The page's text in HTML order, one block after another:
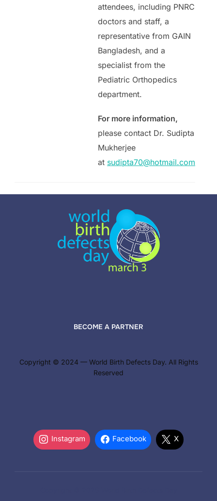
attendees, including PNRC
doctors and staff, a
representative from GAIN
Bangladesh, and a
specialist from the
Pediatric Orthopedics
department.
For more information,
please contact Dr. Sudipta
Mukherjee
at sudipta70@hotmail.com
BECOME A PARTNER
Copyright © 2024 — World Birth Defects Day. All Rights
Reserved
Instagram Facebook X